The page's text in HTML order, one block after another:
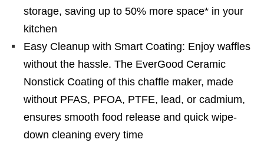
storage, saving up to 50% more space* in your
kitchen
Easy Cleanup with Smart Coating: Enjoy waffles
without the hassle. The EverGood Ceramic
Nonstick Coating of this chaffle maker, made
without PFAS, PFOA, PTFE, lead, or cadmium,
ensures smooth food release and quick wipe-
down cleaning every time